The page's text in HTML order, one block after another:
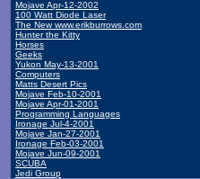
Mojave Apr-12-2002
100 Watt Diode Laser
The New www.erikburrows.com
Hunter the Kitty
Horses
Geeks
Yukon May-13-2001
Computers
Matts Desert Pics
Mojave Feb-10-2001
Mojave Apr-01-2001
Programming Languages
Ironage Jul-4-2001
Mojave Jan-27-2001
Ironage Feb-03-2001
Mojave Jun-09-2001
SCUBA
Jedi Group